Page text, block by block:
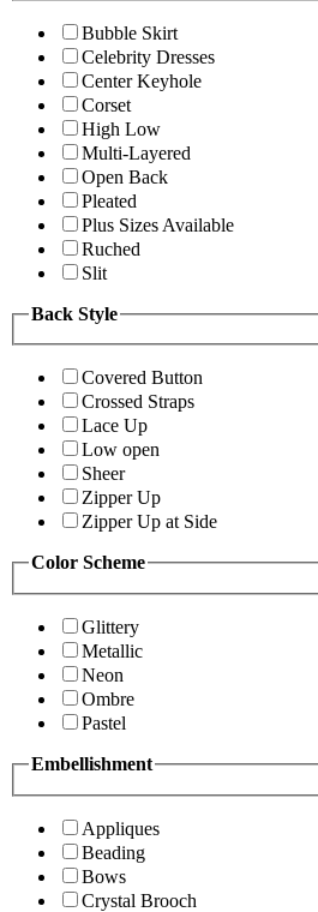
Bubble Skirt
Celebrity Dresses
Center Keyhole
Corset
High Low
Multi-Layered
Open Back
Pleated
Plus Sizes Available
Ruched
Slit
Back Style
Covered Button
Crossed Straps
Lace Up
Low open
Sheer
Zipper Up
Zipper Up at Side
Color Scheme
Glittery
Metallic
Neon
Ombre
Pastel
Embellishment
Appliques
Beading
Bows
Crystal Brooch